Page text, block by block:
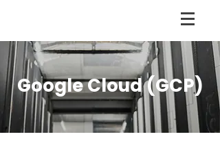
Google Cloud (GCP)